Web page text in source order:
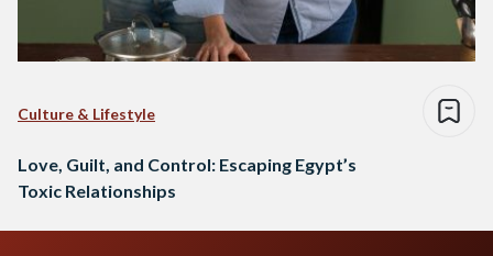
Culture & Lifestyle
Love, Guilt, and Control: Escaping Egypt’s
Toxic Relationships